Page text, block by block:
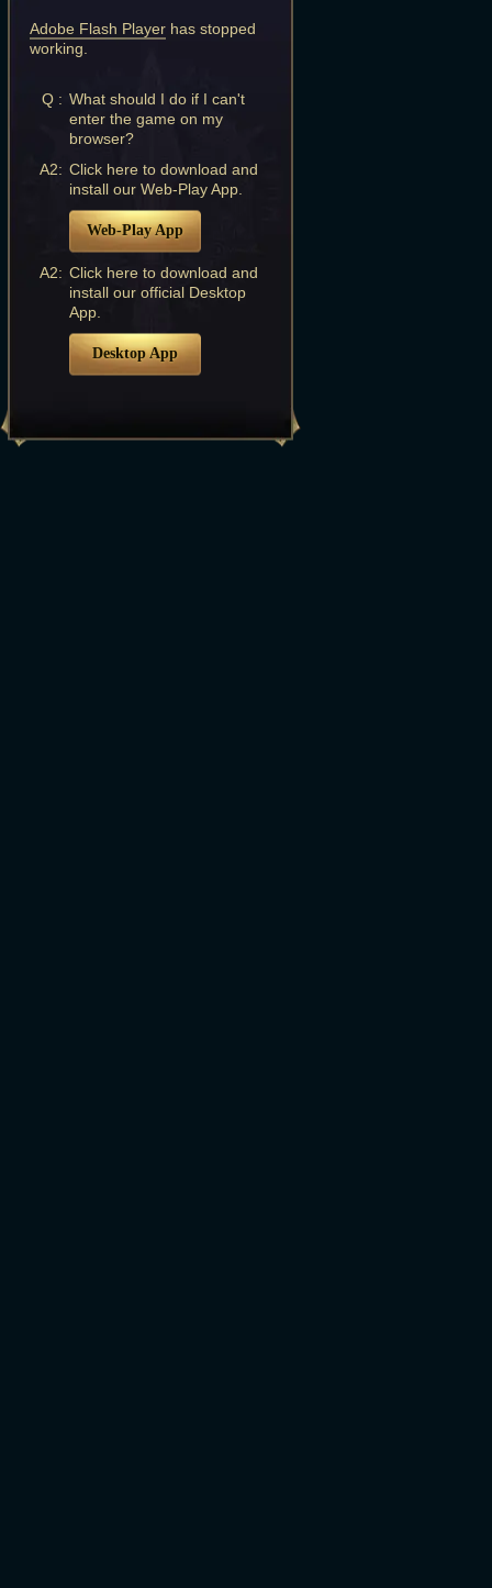
Adobe Flash Player has stopped
working.
Q : What should I do if I can't
enter the game on my
browser?
A2: Click here to download and
install our Web-Play App.
Web-Play App
A2: Click here to download and
install our official Desktop
App.
Desktop App